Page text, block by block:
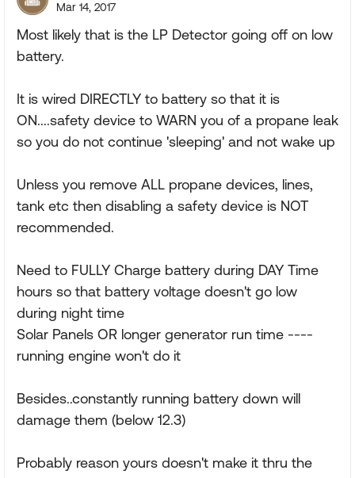
Mar 14, 2017
Most likely that is the LP Detector going off on low
battery.
It is wired DIRECTLY to battery so that it is
ON....safety device to WARN you of a propane leak
so you do not continue 'sleeping' and not wake up
Unless you remove ALL propane devices, lines,
tank etc then disabling a safety device is NOT
recommended.
Need to FULLY Charge battery during DAY Time
hours so that battery voltage doesn't go low
during night time
Solar Panels OR longer generator run time ----
running engine won't do it
Besides..constantly running battery down will
damage them (below 12.3)
Probably reason yours doesn't make it thru the